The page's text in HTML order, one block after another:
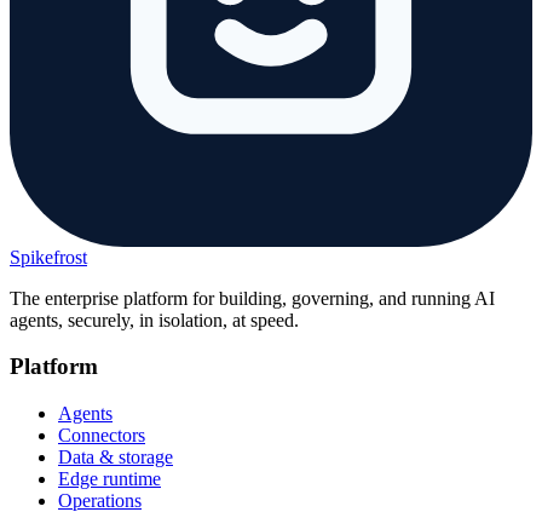
Spikefrost
The enterprise platform for building, governing, and running AI
agents, securely, in isolation, at speed.
Platform
Agents
Connectors
Data & storage
Edge runtime
Operations